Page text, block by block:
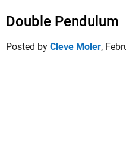
Double Pendulum
Posted by Cleve Moler,